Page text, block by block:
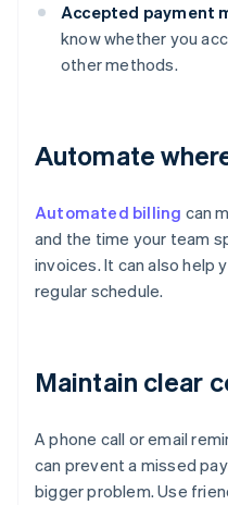
Accepted payment
know whether you
other methods.
Automate
Automated billing can
and the time your team
invoices. It can also help
regular schedule.
Maintain clear
A phone call or email
can prevent a missed
bigger problem. Use